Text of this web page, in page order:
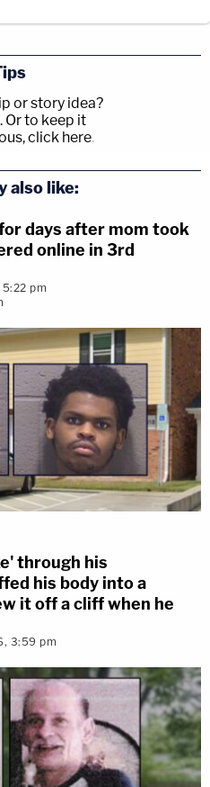
or story idea?
Or to keep it
click here.
also like:
days after mom took
online in 3rd
pm
through his
his body into a
it off a cliff when he
3:59 pm